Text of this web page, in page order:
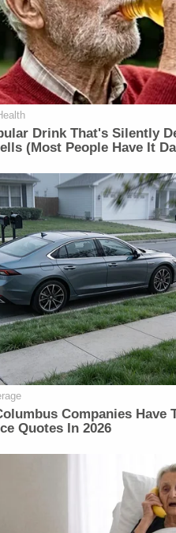
Drink That's Silently
(Most People Have It
Companies Have
Quotes In 2026